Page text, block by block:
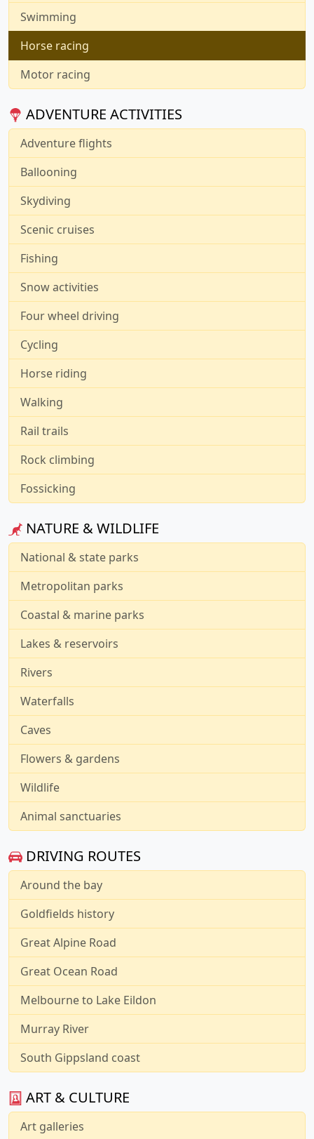
Swimming
Horse racing
Motor racing
ADVENTURE ACTIVITIES
Adventure flights
Ballooning
Skydiving
Scenic cruises
Fishing
Snow activities
Four wheel driving
Cycling
Horse riding
Walking
Rail trails
Rock climbing
Fossicking
NATURE & WILDLIFE
National & state parks
Metropolitan parks
Coastal & marine parks
Lakes & reservoirs
Rivers
Waterfalls
Caves
Flowers & gardens
Wildlife
Animal sanctuaries
DRIVING ROUTES
Around the bay
Goldfields history
Great Alpine Road
Great Ocean Road
Melbourne to Lake Eildon
Murray River
South Gippsland coast
ART & CULTURE
Art galleries